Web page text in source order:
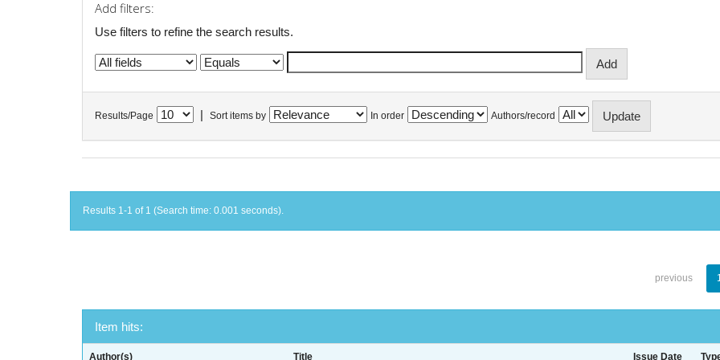
Add filters:
Use filters to refine the search results.
Results/Page Sort items by In order Authors/record
Results 1-1 of 1 (Search time: 0.001 seconds).
previous
Item hits:
Author(s) Title Issue Date